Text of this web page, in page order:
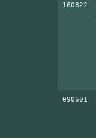
160822
090601